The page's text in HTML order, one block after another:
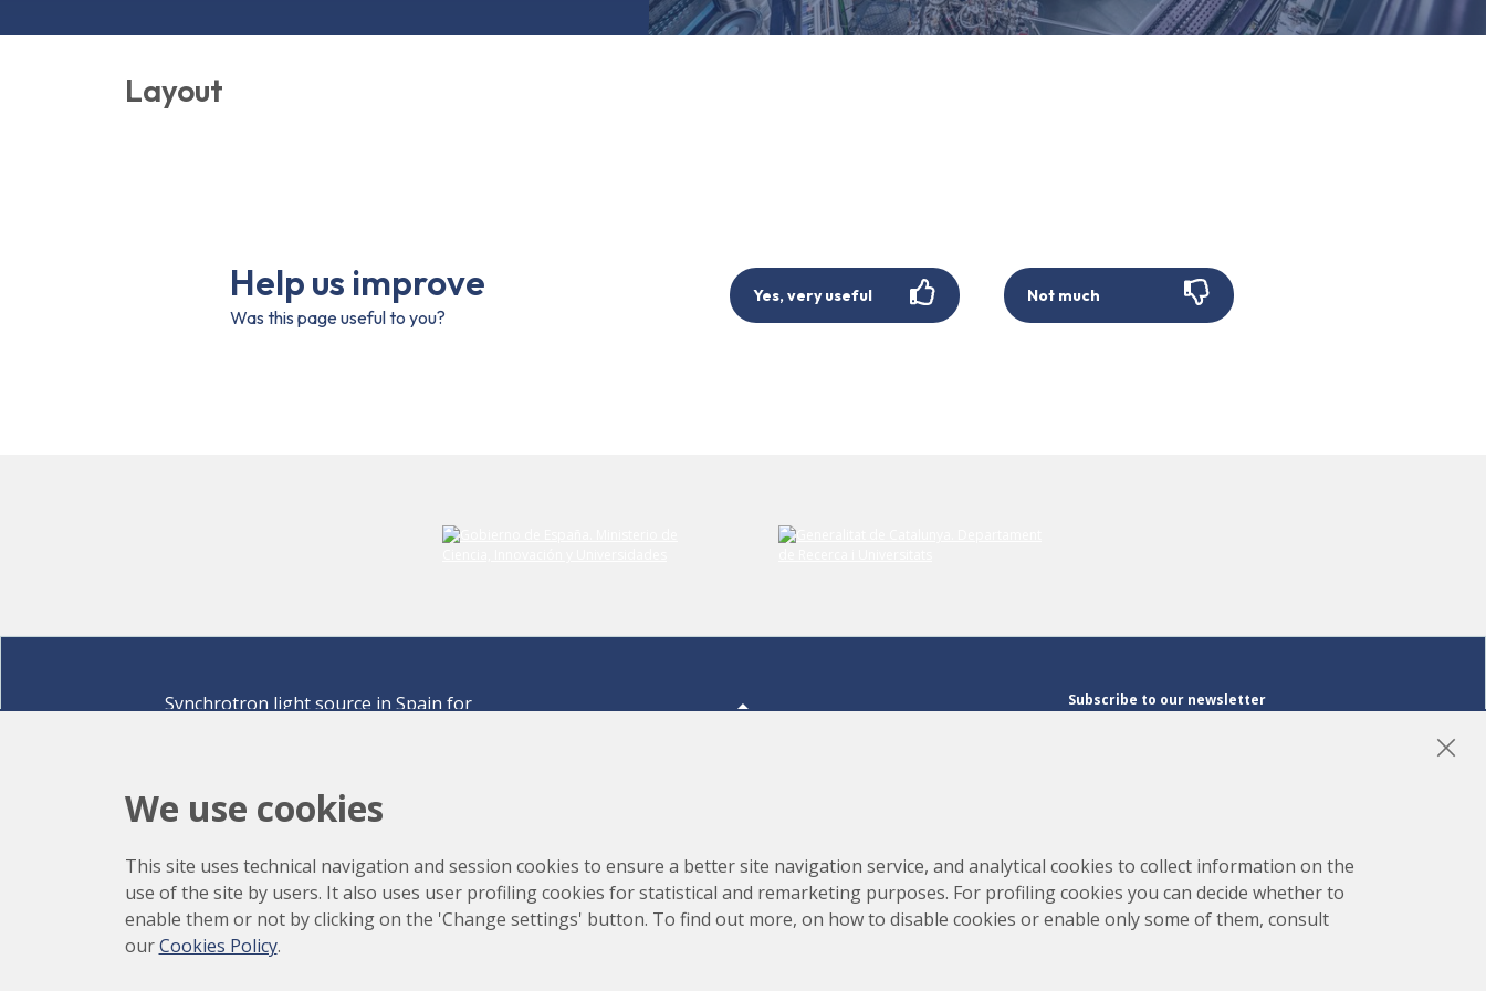
Layout
Help us improve
Was this page useful to you?
Yes, very useful Not much
of the Synchrotron Light Source (CELLS)
Synchrotron light source in Spain for
more.
Barcelona,Spain
How to arrive
+34 93 592 43 00
Subscribe to our newsletter
We use cookies
This site uses technical navigation and session cookies to ensure a better site navigation service, and analytical cookies to collect information on the
use of the site by users. It also uses user profiling cookies for statistical and remarketing purposes. For profiling cookies you can decide whether to
enable them or not by clicking on the 'Change settings' button. To find out more, on how to disable cookies or enable only some of them, consult
ourCookies Policy.